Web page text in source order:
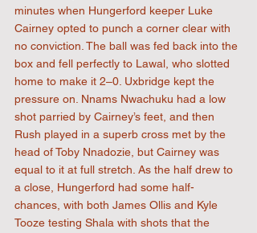
minutes when Hungerford keeper Luke
Cairney opted to punch a corner clear with
no conviction. The ball was fed back into the
box and fell perfectly to Lawal, who slotted
home to make it 2–0. Uxbridge kept the
pressure on. Nnams Nwachuku had a low
shot parried by Cairney’s feet, and then
Rush played in a superb cross met by the
head of Toby Nnadozie, but Cairney was
equal to it at full stretch. As the half drew to
a close, Hungerford had some half-
chances, with both James Ollis and Kyle
Tooze testing Shala with shots that the